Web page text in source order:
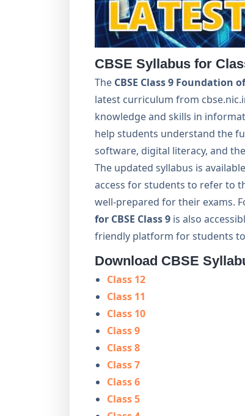
CBSE Syllabus for
The CBSE Class 9 Foundation
latest curriculum from
knowledge and skills in
help students understand the
software, digital literacy, and
The updated syllabus is
access for students to refer to
well-prepared for their exams.
for CBSE Class 9 is also
friendly platform for students
Download CBSE
Class 12
Class 11
Class 10
Class 9
Class 8
Class 7
Class 6
Class 5